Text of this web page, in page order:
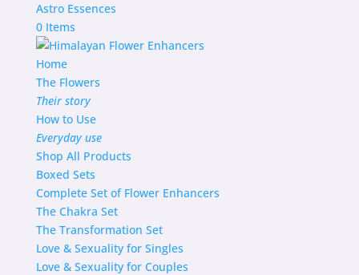
Astro Essences
0 Items
Home
The Flowers
Their story
How to Use
Everyday use
Shop All Products
Boxed Sets
Complete Set of Flower Enhancers
The Chakra Set
The Transformation Set
Love & Sexuality for Singles
Love & Sexuality for Couples